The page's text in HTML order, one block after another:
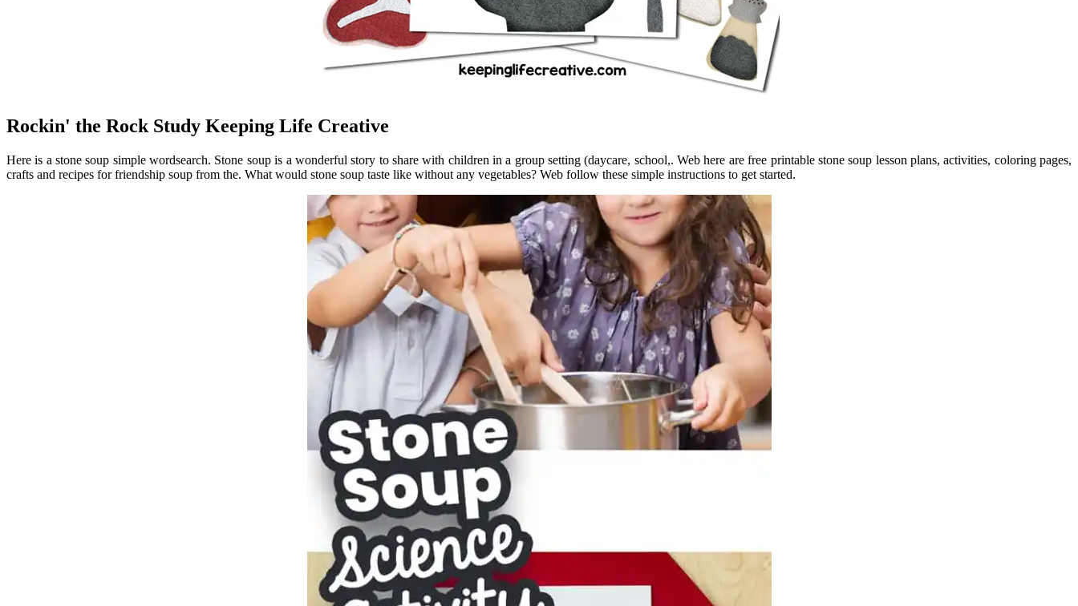
Rockin' the Rock Study Keeping Life Creative
Here is a stone soup simple wordsearch. Stone soup is a wonderful story to share with children in a group setting (daycare, school,. Web here are free printable stone soup lesson plans, activities, coloring pages,
crafts and recipes for friendship soup from the. What would stone soup taste like without any vegetables? Web follow these simple instructions to get started.